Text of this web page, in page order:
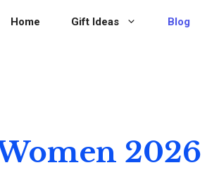
Home Gift Ideas Blog
2026